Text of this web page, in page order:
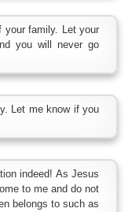
your family. Let your
you will never go
Let me know if you
indeed! As Jesus
to me and do not
belongs to such as